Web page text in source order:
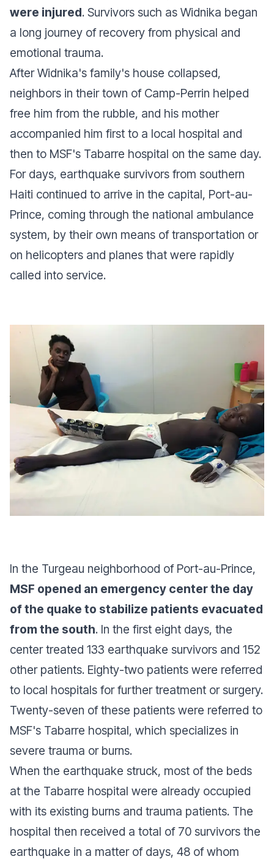
were injured. Survivors such as Widnika began
a long journey of recovery from physical and
emotional trauma.
After Widnika's family's house collapsed,
neighbors in their town of Camp-Perrin helped
free him from the rubble, and his mother
accompanied him first to a local hospital and
then to MSF's Tabarre hospital on the same day.
For days, earthquake survivors from southern
Haiti continued to arrive in the capital, Port-au-
Prince, coming through the national ambulance
system, by their own means of transportation or
on helicopters and planes that were rapidly
called into service.
In the Turgeau neighborhood of Port-au-Prince,
MSF opened an emergency center the day
of the quake to stabilize patients evacuated
from the south. In the first eight days, the
center treated 133 earthquake survivors and 152
other patients. Eighty-two patients were referred
to local hospitals for further treatment or surgery.
Twenty-seven of these patients were referred to
MSF's Tabarre hospital, which specializes in
severe trauma or burns.
When the earthquake struck, most of the beds
at the Tabarre hospital were already occupied
with its existing burns and trauma patients. The
hospital then received a total of 70 survivors the
earthquake in a matter of days, 48 of whom